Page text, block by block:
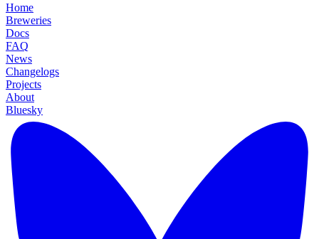
Home
Breweries
Docs
FAQ
News
Changelogs
Projects
About
Bluesky